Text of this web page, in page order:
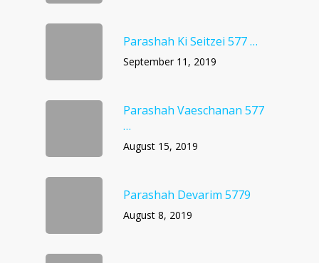
Parashah Ki Seitzei 577 …
September 11, 2019
Parashah Vaeschanan 577
…
August 15, 2019
Parashah Devarim 5779
August 8, 2019